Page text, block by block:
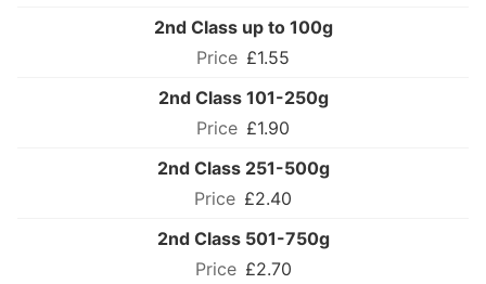
2nd Class up to 100g
£1.55
2nd Class 101-250g
£1.90
2nd Class 251-500g
£2.40
2nd Class 501-750g
£2.70